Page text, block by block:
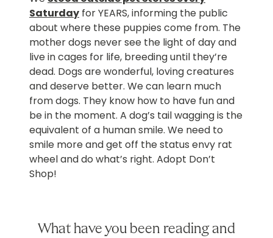
Saturday for YEARS, informing the public
about where these puppies come from. The
mother dogs never see the light of day and
live in cages for life, breeding until they’re
dead. Dogs are wonderful, loving creatures
and deserve better. We can learn much
from dogs. They know how to have fun and
be in the moment. A dog’s tail wagging is the
equivalent of a human smile. We need to
smile more and get off the status envy rat
wheel and do what’s right. Adopt Don’t
Shop!
What have you been reading and